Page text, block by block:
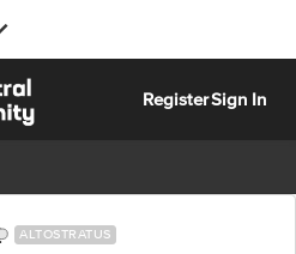
RegisterSign In
ALTOSTRATUS